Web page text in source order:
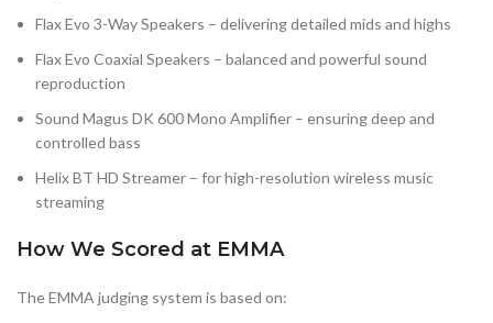
Flax Evo 3-Way Speakers – delivering detailed mids and highs
Flax Evo Coaxial Speakers – balanced and powerful sound
reproduction
Sound Magus DK 600 Mono Amplifier – ensuring deep and
controlled bass
Helix BT HD Streamer – for high-resolution wireless music
streaming
How We Scored at EMMA
The EMMA judging system is based on: